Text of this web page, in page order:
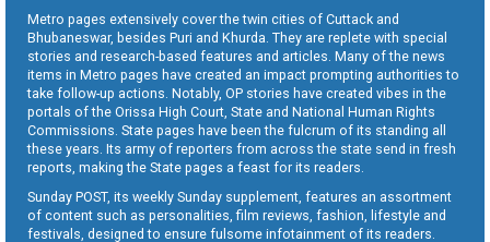
Metro pages extensively cover the twin cities of Cuttack and
Bhubaneswar, besides Puri and Khurda. They are replete with special
stories and research-based features and articles. Many of the news
items in Metro pages have created an impact prompting authorities to
take follow-up actions. Notably, OP stories have created vibes in the
portals of the Orissa High Court, State and National Human Rights
Commissions. State pages have been the fulcrum of its standing all
these years. Its army of reporters from across the state send in fresh
reports, making the State pages a feast for its readers.
Sunday POST, its weekly Sunday supplement, features an assortment
of content such as personalities, film reviews, fashion, lifestyle and
festivals, designed to ensure fulsome infotainment of its readers.